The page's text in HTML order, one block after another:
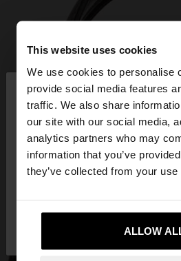
This website uses cookies
We use cookies to personalise
provide social media features
traffic. We also share
our site with our social media,
analytics partners who may
information that you’ve
they’ve collected from your use
ALLOW ALL
hello
You are accessing the site
Herzegovina. Do you want to
States website?